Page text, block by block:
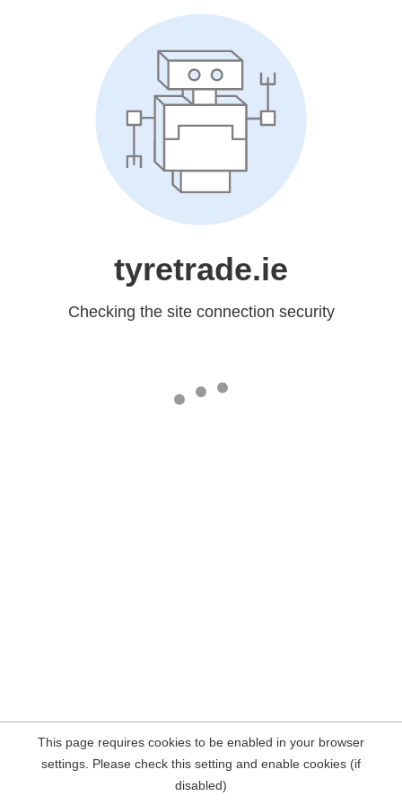
tyretrade.ie
Checking the site connection security
This page requires cookies to be enabled in your browser
settings. Please check this setting and enable cookies (if
disabled)